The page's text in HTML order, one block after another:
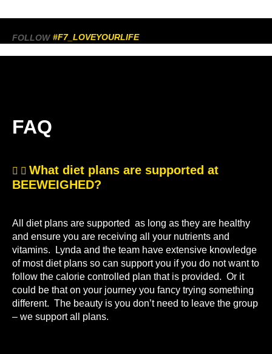
FOLLOW #F7_LOVEYOURLIFE
FAQ
What diet plans are supported at
BEEWEIGHED?
All diet plans are supported as long as they are healthy
and ensure you are receiving all your nutrients and
vitamins. Lynda and the team have extensive knowledge
of most diet plans so can support you if you do not want to
follow the calorie controlled plan that is provided. Or it
could be that on your journey you fancy trying something
different. The beauty is you don’t need to leave the group
– we support all plans.